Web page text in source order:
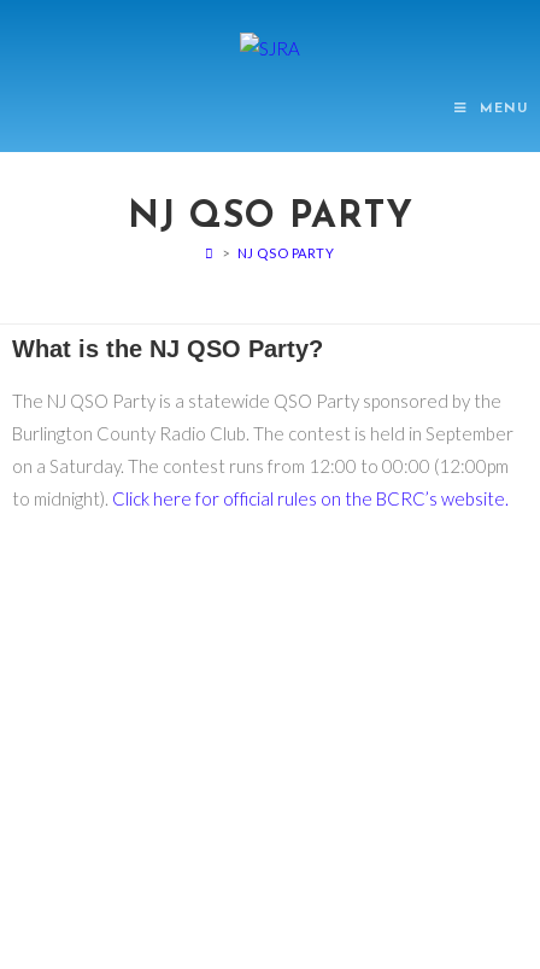
MENU
NJ QSO PARTY
> NJ QSO PARTY
What is the NJ QSO Party?
The NJ QSO Party is a statewide QSO Party sponsored by the
Burlington County Radio Club. The contest is held in September
on a Saturday. The contest runs from 12:00 to 00:00 (12:00pm
to midnight). Click here for official rules on the BCRC’s website.